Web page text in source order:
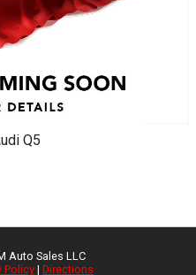
Q5
Auto Sales LLC
Policy | Directions